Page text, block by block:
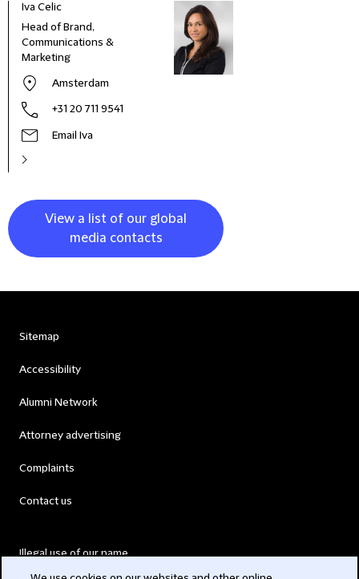
Iva Celic
Head of Brand,
Communications &
Marketing
Amsterdam
+31 20 711 9541
Email Iva
View a list of our global
media contacts
Sitemap
Accessibility
Alumni Network
Attorney advertising
Complaints
Contact us
Illegal use of our name